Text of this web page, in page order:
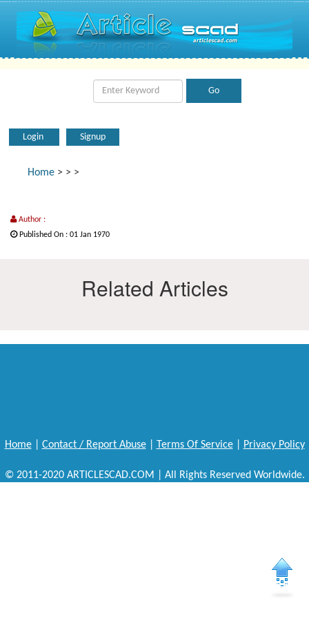
Login Signup
Home > > >
Author :
Published On : 01 Jan 1970
Related Articles
Home| Contact / Report Abuse| Terms Of Service| Privacy Policy
© 2011-2020 ARTICLESCAD.COM | All Rights Reserved Worldwide.